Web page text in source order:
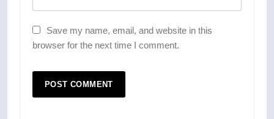
Save my name, email, and website in this
browser for the next time I comment.